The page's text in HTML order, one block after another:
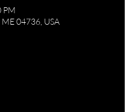
PM
04736, USA